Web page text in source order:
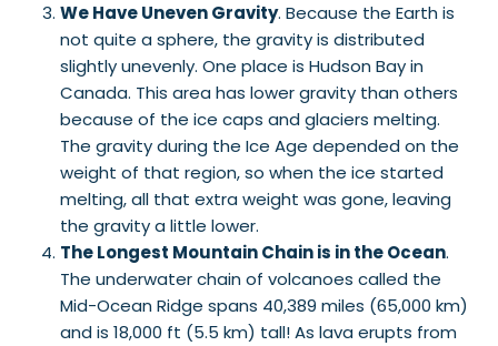
We Have Uneven Gravity. Because the Earth is
not quite a sphere, the gravity is distributed
slightly unevenly. One place is Hudson Bay in
Canada. This area has lower gravity than others
because of the ice caps and glaciers melting.
The gravity during the Ice Age depended on the
weight of that region, so when the ice started
melting, all that extra weight was gone, leaving
the gravity a little lower.
The Longest Mountain Chain is in the Ocean.
The underwater chain of volcanoes called the
Mid-Ocean Ridge spans 40,389 miles (65,000 km)
and is 18,000 ft (5.5 km) tall! As lava erupts from